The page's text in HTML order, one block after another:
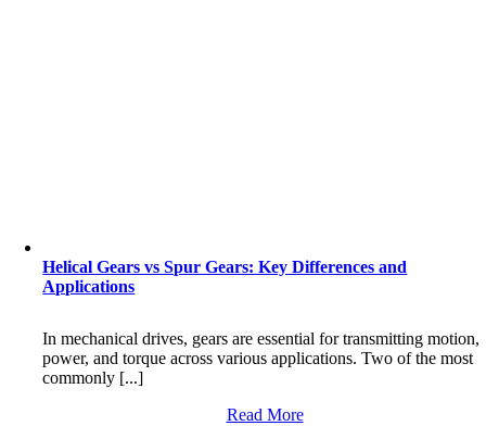
Helical Gears vs Spur Gears: Key Differences and
Applications
In mechanical drives, gears are essential for transmitting motion,
power, and torque across various applications. Two of the most
commonly [...]
Read More